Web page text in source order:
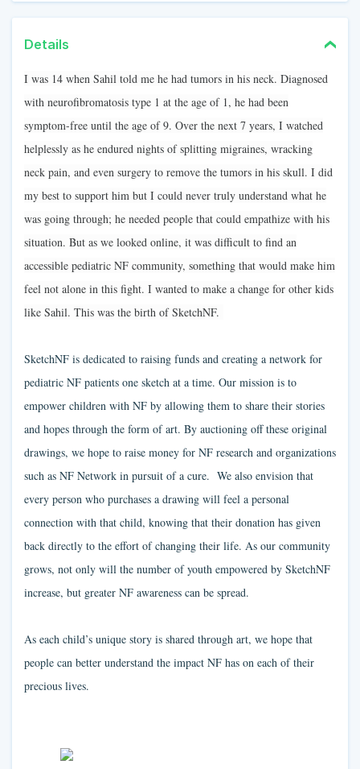
Details
I was 14 when Sahil told me he had tumors in his neck. Diagnosed
with neurofibromatosis type 1 at the age of 1, he had been
symptom-free until the age of 9. Over the next 7 years, I watched
helplessly as he endured nights of splitting migraines, wracking
neck pain, and even surgery to remove the tumors in his skull. I did
my best to support him but I could never truly understand what he
was going through; he needed people that could empathize with his
situation. But as we looked online, it was difficult to find an
accessible pediatric NF community, something that would make him
feel not alone in this fight. I wanted to make a change for other kids
like Sahil. This was the birth of SketchNF.
SketchNF is dedicated to raising funds and creating a network for
pediatric NF patients one sketch at a time. Our mission is to
empower children with NF by allowing them to share their stories
and hopes through the form of art. By auctioning off these original
drawings, we hope to raise money for NF research and organizations
such as NF Network in pursuit of a cure. We also envision that
every person who purchases a drawing will feel a personal
connection with that child, knowing that their donation has given
back directly to the effort of changing their life. As our community
grows, not only will the number of youth empowered by SketchNF
increase, but greater NF awareness can be spread.
As each child’s unique story is shared through art, we hope that
people can better understand the impact NF has on each of their
precious lives.